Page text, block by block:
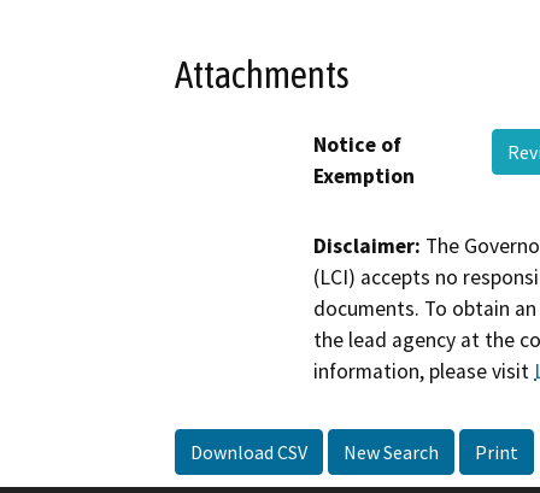
Attachments
Notice of
Exemption
Disclaimer: The
(LCI) accepts no
documents. To obtain
the lead agency at the
information, please visit
Download CSV New Search Print